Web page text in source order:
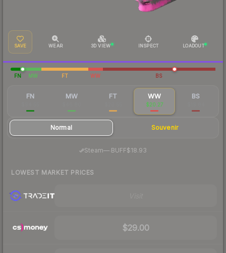
SAVE WEAR 3D VIEW INSPECT LOADOUT
FN MW FT WW BS
FN MW FT WW
$20.27
BS
Normal Souvenir
Steam— BUFF$18.93
LOWEST MARKET PRICES
$29.00